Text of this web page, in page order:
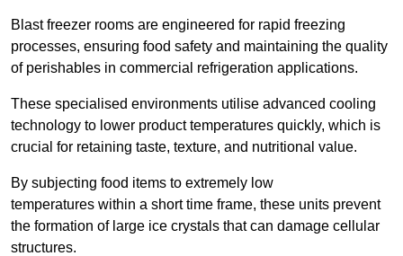
Blast freezer rooms are engineered for rapid freezing
processes, ensuring food safety and maintaining the quality
of perishables in commercial refrigeration applications.
These specialised environments utilise advanced cooling
technology to lower product temperatures quickly, which is
crucial for retaining taste, texture, and nutritional value.
By subjecting food items to extremely low
temperatures within a short time frame, these units prevent
the formation of large ice crystals that can damage cellular
structures.